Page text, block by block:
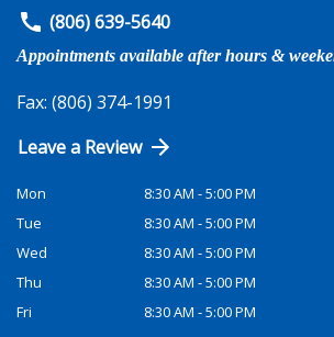
(806) 639-5640
Appointments available after hours &
Fax: (806) 374-1991
Leave a Review
Mon
8:30 AM - 5:00 PM
Tue
8:30 AM - 5:00 PM
Wed
8:30 AM - 5:00 PM
Thu
8:30 AM - 5:00 PM
Fri
8:30 AM - 5:00 PM